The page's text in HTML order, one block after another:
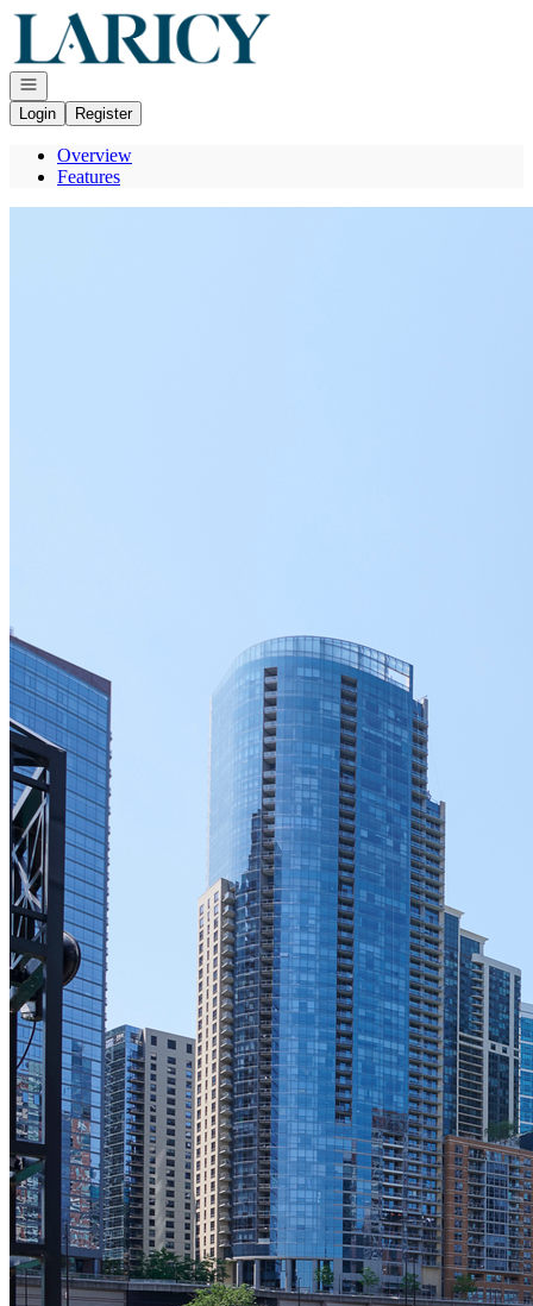
Go to: Homepage
Open navigation
Login
Register
Overview
Features